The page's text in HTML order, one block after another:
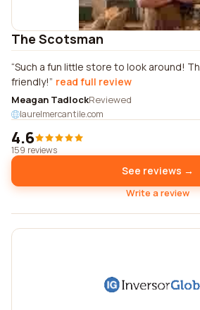
The Scotsman
Such a fun little store to look around!
friendly!
read full review
Meagan TadlockReviewed
laurelmercantile.com
4.6
159 reviews
See reviews →
Write a review